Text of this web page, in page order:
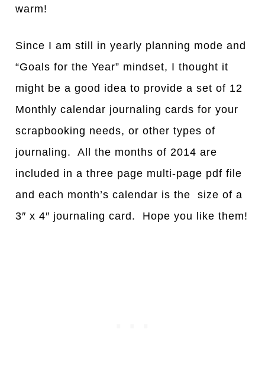
warm!
Since I am still in yearly planning mode and
“Goals for the Year” mindset, I thought it
might be a good idea to provide a set of 12
Monthly calendar journaling cards for your
scrapbooking needs, or other types of
journaling. All the months of 2014 are
included in a three page multi-page pdf file
and each month’s calendar is the size of a
3″ x 4″ journaling card. Hope you like them!